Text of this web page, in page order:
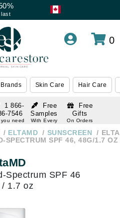
last
0
Brands Skin Care Hair Care
Free
Samples
With Every
Free
Gifts
On Orders
1 866-
7546
you need
ELTAMD SUNSCREEN
SPECTRUM SPF 46, 48G/1.7 OZ
Spectrum SPF 46
/ 1.7 oz